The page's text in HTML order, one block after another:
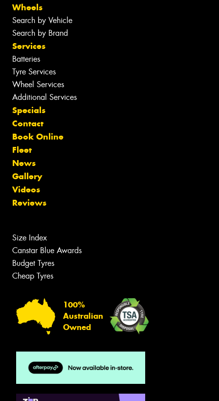
Wheels
Search by Vehicle
Search by Brand
Services
Batteries
Tyre Services
Wheel Services
Additional Services
Specials
Contact
Book Online
Fleet
News
Gallery
Videos
Reviews
Size Index
Canstar Blue Awards
Budget Tyres
Cheap Tyres
100%
Australian
Owned